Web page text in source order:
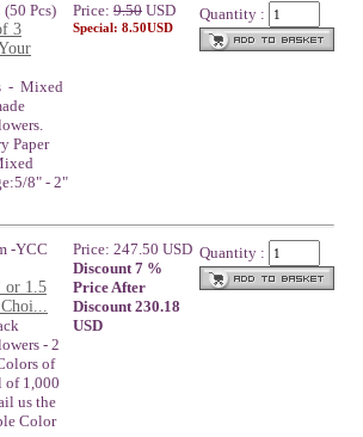
Pcs)
3
- Mixed
Paper
8" - 2"
Price: 9.50 USD
Special: 8.50USD
Quantity :
-YCC
or 1.5
- 2
of
of 1,000
us the
Color
Price: 247.50 USD
Discount 7 %
Price After
Discount 230.18
USD
Quantity :